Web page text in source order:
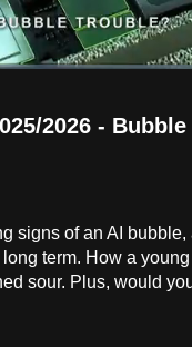
2026 - Bubble
signs of an AI bubble,
term. How a young
sour. Plus, would